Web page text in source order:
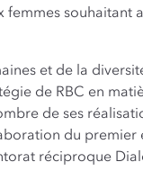
femmes souhaitant
et de la
de RBC en
de ses
du
réciproque